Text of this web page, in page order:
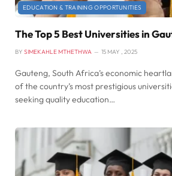
EDUCATION & TRAINING OPPORTUNITIES
The Top 5 Best Universities in
BY SIMEKAHLE MTHETHWA 15 MAY , 2025
Gauteng, South Africa’s economic
of the country’s most prestigious
seeking quality education…